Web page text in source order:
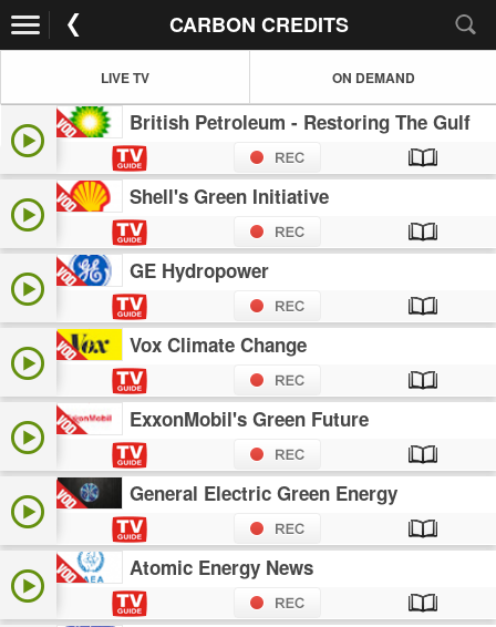
CARBON CREDITS
LIVE TV ON DEMAND
British Petroleum - Restoring The Gulf
Shell's Green Initiative
GE Hydropower
Vox Climate Change
ExxonMobil's Green Future
General Electric Green Energy
Atomic Energy News